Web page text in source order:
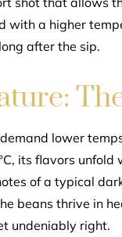
with a higher
after the sip.
lower
its flavors
of a typical
beans thrive in
undeniably right.